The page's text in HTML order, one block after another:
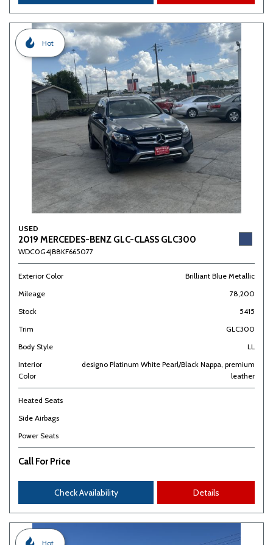
Hot
USED
2019 MERCEDES-BENZ GLC-CLASS GLC300
WDC0G4JB8KF665077
Exterior Color
Brilliant Blue Metallic
Mileage
78,200
Stock
5415
Trim
GLC300
Body Style
LL
Interior
Color
designo Platinum White Pearl/Black Nappa, premium
leather
Heated Seats
Side Airbags
Power Seats
Call For Price
Check Availability Details
Hot